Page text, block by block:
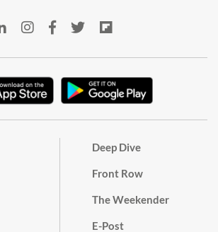
Deep Dive
Front Row
The Weekender
E-Post